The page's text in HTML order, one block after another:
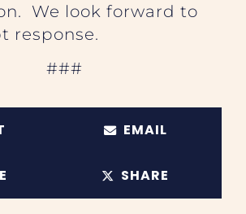
We look forward to
response.
###
EMAIL
SHARE